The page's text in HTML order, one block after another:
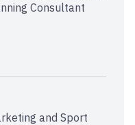
Consultant
and Sport